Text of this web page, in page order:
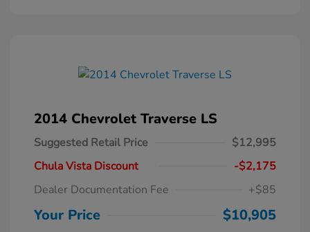
2014 Chevrolet Traverse LS
Suggested Retail Price
$12,995
Chula Vista Discount
-$2,175
Dealer Documentation Fee
+$85
Your Price $10,905